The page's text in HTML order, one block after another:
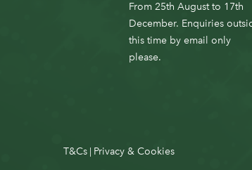
From 25th August to 17th
December. Enquiries
this time by email only
please.
T&Cs| Privacy & Cookies